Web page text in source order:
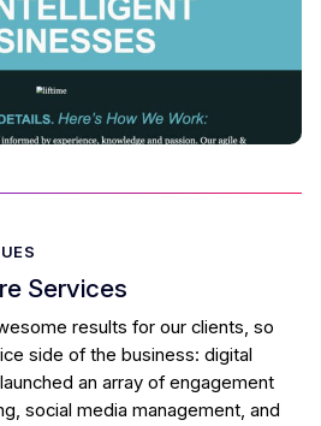
Services
results for our clients, so
side of the business: digital
an array of engagement
social media management, and